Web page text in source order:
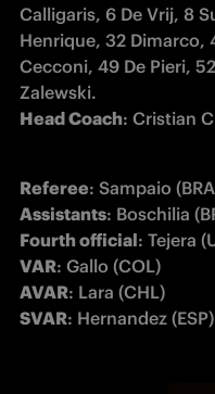
Calligaris, 6 De Vrij, 8
Henrique, 32 Dimarco,
Cecconi, 49 De Pieri,
Head Coach: Cristian
Referee
Assistants
Fourth official
VAR
AVAR
SVAR: Hernandez (ESP)